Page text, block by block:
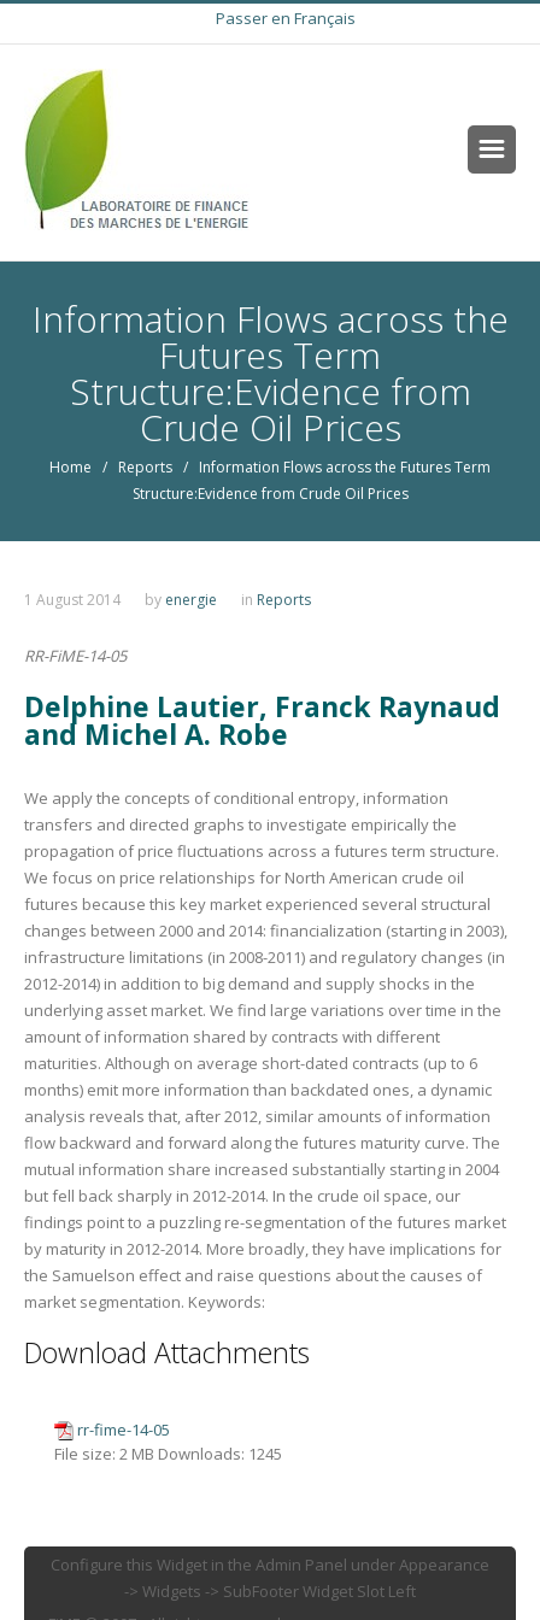
Passer en Français
Information Flows across the
Futures Term
Structure:Evidence from
Crude Oil Prices
Home / Reports / Information Flows across the Futures Term
Structure:Evidence from Crude Oil Prices
1 August 2014 by energie in Reports
RR-FiME-14-05
Delphine Lautier, Franck Raynaud
and Michel A. Robe
We apply the concepts of conditional entropy, information
transfers and directed graphs to investigate empirically the
propagation of price fluctuations across a futures term structure.
We focus on price relationships for North American crude oil
futures because this key market experienced several structural
changes between 2000 and 2014: financialization (starting in 2003),
infrastructure limitations (in 2008-2011) and regulatory changes (in
2012-2014) in addition to big demand and supply shocks in the
underlying asset market. We find large variations over time in the
amount of information shared by contracts with different
maturities. Although on average short-dated contracts (up to 6
months) emit more information than backdated ones, a dynamic
analysis reveals that, after 2012, similar amounts of information
flow backward and forward along the futures maturity curve. The
mutual information share increased substantially starting in 2004
but fell back sharply in 2012-2014. In the crude oil space, our
findings point to a puzzling re-segmentation of the futures market
by maturity in 2012-2014. More broadly, they have implications for
the Samuelson effect and raise questions about the causes of
market segmentation. Keywords:
Download Attachments
rr-fime-14-05
File size: 2 MB Downloads: 1245
Configure this Widget in the Admin Panel under Appearance
-> Widgets -> SubFooter Widget Slot Left